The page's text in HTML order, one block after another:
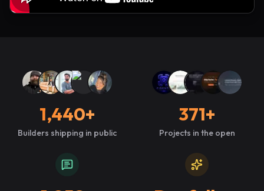
1,440+
Builders shipping in public
371+
Projects in the open